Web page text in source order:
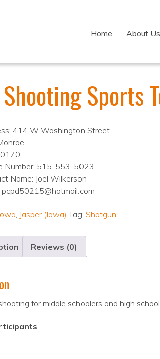
Home About Us
Sports
414 W Washington Street
Number: 515-553-5023
Name: Joel Wilkerson
pcpd50215@hotmail.com
, Jasper (Iowa) Tag: Shotgun
Reviews (0)
for middle schoolers and high